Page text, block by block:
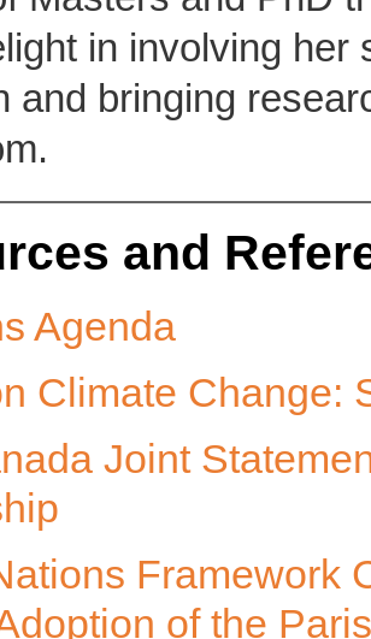
in involving her
and bringing
and
Agenda
Climate Change:
Joint
Framework
of the